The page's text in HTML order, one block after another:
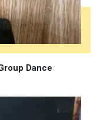
Dance